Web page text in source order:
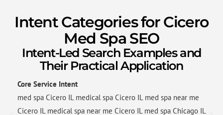
Intent Categories for Cicero
Med Spa SEO
Intent-Led Search Examples and
Their Practical Application
Core Service Intent
med spa Cicero IL medical spa Cicero IL med spa near me
Cicero IL medical spa near me Cicero IL med spa Chicago IL